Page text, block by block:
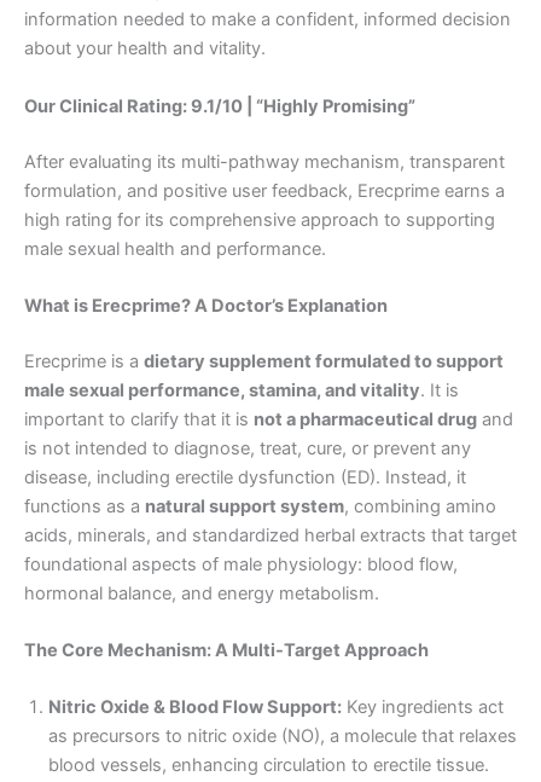
information needed to make a confident, informed decision
about your health and vitality.
Our Clinical Rating: 9.1/10 | “Highly Promising”
After evaluating its multi-pathway mechanism, transparent
formulation, and positive user feedback, Erecprime earns a
high rating for its comprehensive approach to supporting
male sexual health and performance.
What is Erecprime? A Doctor’s Explanation
Erecprime is a dietary supplement formulated to support
male sexual performance, stamina, and vitality. It is
important to clarify that it is not a pharmaceutical drug and
is not intended to diagnose, treat, cure, or prevent any
disease, including erectile dysfunction (ED). Instead, it
functions as a natural support system, combining amino
acids, minerals, and standardized herbal extracts that target
foundational aspects of male physiology: blood flow,
hormonal balance, and energy metabolism.
The Core Mechanism: A Multi-Target Approach
Nitric Oxide & Blood Flow Support: Key ingredients act
as precursors to nitric oxide (NO), a molecule that relaxes
blood vessels, enhancing circulation to erectile tissue.